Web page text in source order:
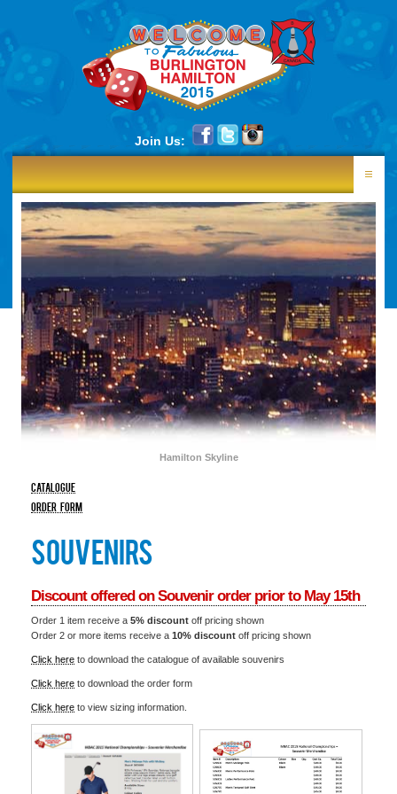
Join Us:
HOME
NEWS
SCHEDULE
PHOTOS
CONTINGENTS
SOUVENIRS
CENTRES
HOTEL
Hamilton Skyline
catalogue
order form
souvenirs
Discount offered on Souvenir order prior to May 15th
Order 1 item receive a 5% discount off pricing shown
Order 2 or more items receive a 10% discount off pricing shown
Click here to download the catalogue of available souvenirs
Click here to download the order form
Click here to view sizing information.